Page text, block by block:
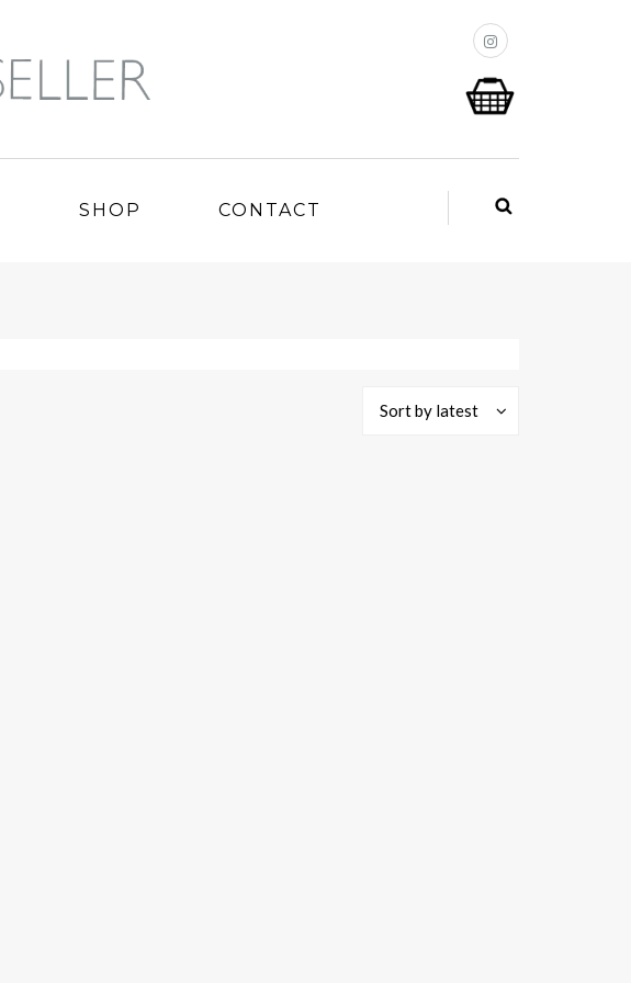
SHOP CONTACT
Sort by latest